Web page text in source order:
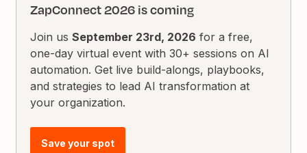
ZapConnect 2026 is coming
Join usSeptember 23rd, 2026 for a free,
one-day virtual event with 30+ sessions on AI
automation. Get live build-alongs, playbooks,
and strategies to lead AI transformation at
your organization.
Save your spot